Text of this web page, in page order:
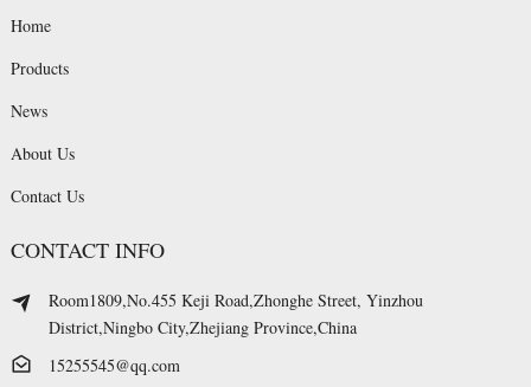
Home
Products
News
About Us
Contact Us
CONTACT INFO
Room1809,No.455 Keji Road,Zhonghe Street, Yinzhou
District,Ningbo City,Zhejiang Province,China
15255545@qq.com